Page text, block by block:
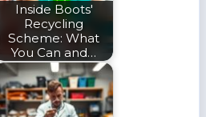
Inside Boots'
Recycling
Scheme: What
You Can and…